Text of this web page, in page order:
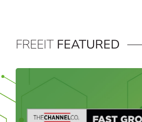
FREEIT FEATURED